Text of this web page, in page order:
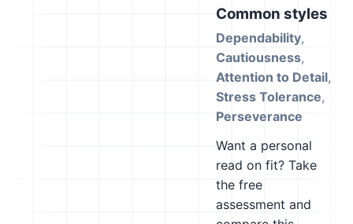
Common styles
Dependability,
Cautiousness,
Attention to Detail,
Stress Tolerance,
Perseverance
Want a personal
read on fit? Take
the free
assessment and